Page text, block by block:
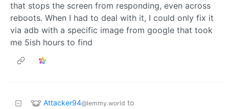
that stops the screen from responding, even across
reboots. When I had to deal with it, I could only fix it
via adb with a specific image from google that took
me 5ish hours to find
Attacker94@lemmy.world to